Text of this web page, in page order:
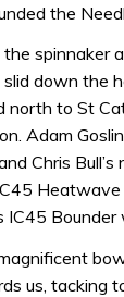
the
spinnaker
down the
to St
Adam
Chris
Heatwave
IC45
us, tacking